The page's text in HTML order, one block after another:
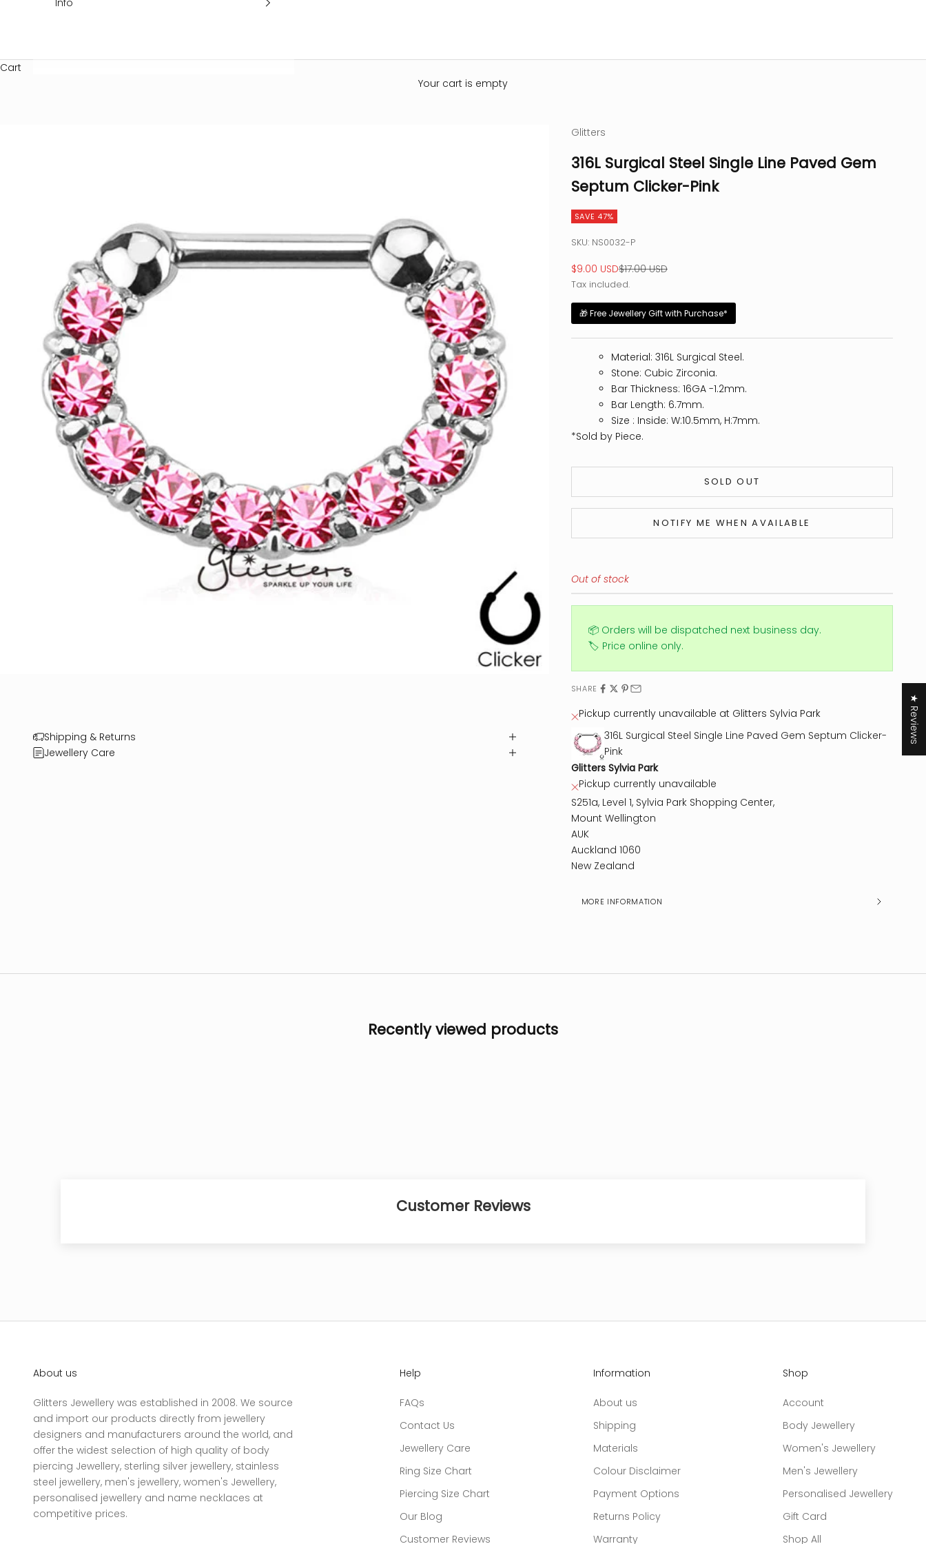
Cart
Your cart is empty
Glitters
316L Surgical Steel Single Line Paved Gem
Septum Clicker-Pink
SAVE 47%
SKU: NS0032-P
Sale price
$9.00 USDRegular price
$17.00 USD
Tax included.
🎁 Free Jewellery Gift with Purchase*
Material: 316L Surgical Steel.
Stone: Cubic Zirconia.
Bar Thickness: 16GA -1.2mm.
Bar Length: 6.7mm.
Size : Inside: W:10.5mm, H:7mm.
*Sold by Piece.
SOLD OUT
NOTIFY ME WHEN AVAILABLE
Out of stock
📦 Orders will be dispatched next business day.
🏷️ Price online only.
SHARE
Pickup currently unavailable at Glitters Sylvia Park
316L Surgical Steel Single Line Paved Gem Septum Clicker-
Pink
Glitters Sylvia Park
Pickup currently unavailable
S251a, Level 1, Sylvia Park Shopping Center,
Mount Wellington
AUK
Auckland 1060
New Zealand
MORE INFORMATION
Shipping & Returns
Jewellery Care
Recently viewed products
Customer Reviews
About us
Glitters Jewellery was established in 2008. We source
and import our products directly from jewellery
designers and manufacturers around the world, and
offer the widest selection of high quality of body
piercing Jewellery, sterling silver jewellery, stainless
steel jewellery, men's jewellery, women's Jewellery,
personalised jewellery and name necklaces at
competitive prices.
Help
FAQs
Contact Us
Jewellery Care
Ring Size Chart
Piercing Size Chart
Our Blog
Customer Reviews
Information
About us
Shipping
Materials
Colour Disclaimer
Payment Options
Returns Policy
Warranty
Shop
Account
Body Jewellery
Women's Jewellery
Men's Jewellery
Personalised Jewellery
Gift Card
Shop All
★ Reviews